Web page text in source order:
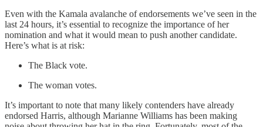
Even with the Kamala avalanche of endorsements we’ve seen in the
last 24 hours, it’s essential to recognize the importance of her
nomination and what it would mean to push another candidate.
Here’s what is at risk:
The Black vote.
The woman votes.
It’s important to note that many likely contenders have already
endorsed Harris, although Marianne Williams has been making